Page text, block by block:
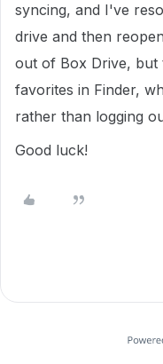
syncing, and I've
drive and then
out of Box Drive, but
favorites in Finder,
rather than logging
Good luck!